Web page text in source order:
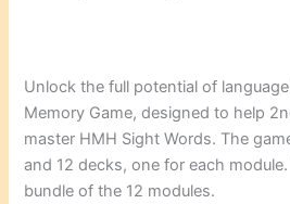
Unlock the full potential of
Memory Game, designed to help
master HMH Sight Words. The
and 12 decks, one for each
bundle of the 12 modules.